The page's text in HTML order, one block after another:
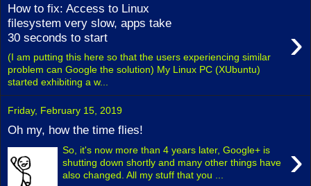
How to fix: Access to Linux
filesystem very slow, apps take
30 seconds to start
›
(I am putting this here so that the users experiencing similar
problem can Google the solution) My Linux PC (XUbuntu)
started exhibiting a w...
Friday, February 15, 2019
Oh my, how the time flies!
›
So, it's now more than 4 years later, Google+ is
shutting down shortly and many other things have
also changed. All my stuff that you ...